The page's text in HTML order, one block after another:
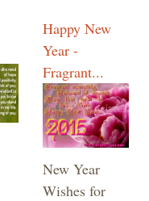
Happy New
Year -
Fragrant...
New Year
Wishes for